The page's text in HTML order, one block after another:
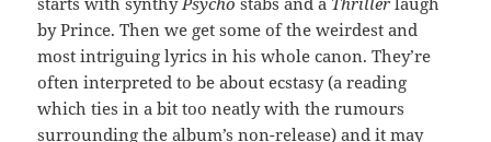
by Prince. Then we get some of the weirdest and
most intriguing lyrics in his whole canon. They’re
often interpreted to be about ecstasy (a reading
which ties in a bit too neatly with the rumours
surrounding the album’s non-release) and it may